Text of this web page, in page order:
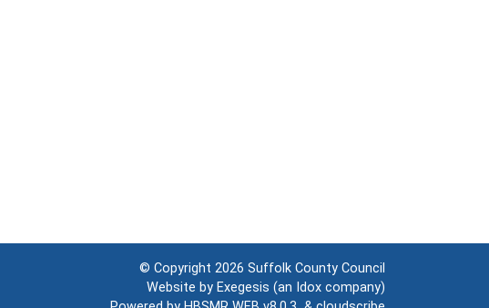
© Copyright 2026 Suffolk County Council
Website by Exegesis (an Idox company)